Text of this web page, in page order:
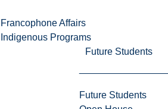
Affairs
Programs
Future Students
Future Students